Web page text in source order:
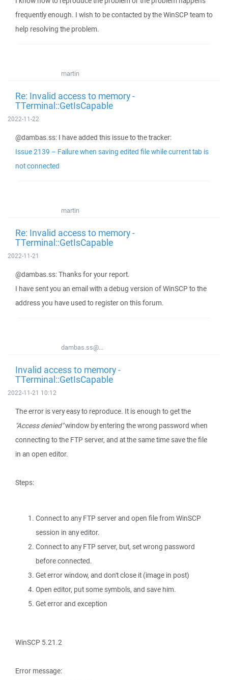
frequently enough. I wish to be contacted by the WinSCP team to
help resolving the problem.
martin
Re: Invalid access to memory -
TTerminal::GetIsCapable
2022-11-22
@dambas.ss: I have added this issue to the tracker:
Issue 2139 – Failure when saving edited file while current tab is
not connected
martin
Re: Invalid access to memory -
TTerminal::GetIsCapable
2022-11-21
@dambas.ss: Thanks for your report.
I have sent you an email with a debug version of WinSCP to the
address you have used to register on this forum.
dambas.ss@...
Invalid access to memory -
TTerminal::GetIsCapable
2022-11-21 10:12
The error is very easy to reproduce. It is enough to get the
"Access denied"window by entering the wrong password when
connecting to the FTP server, and at the same time save the file
in an open editor.
Steps:
Connect to any FTP server and open file from WinSCP
session in any editor.
Connect to any FTP server, but, set wrong password
before connected.
Get error window, and don't close it (image in post)
Open editor, put some symbols, and save him.
Get error and exception
WinSCP 5.21.2
Error message: